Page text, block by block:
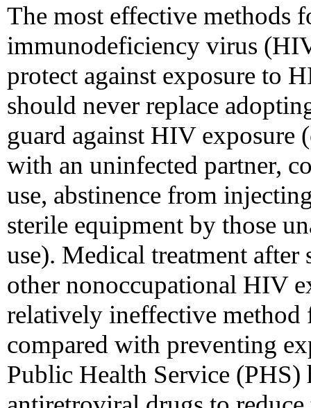
The most effective methods
immunodeficiency virus
protect against exposure to
should never replace
guard against HIV exposure
with an uninfected partner,
use, abstinence from
sterile equipment by those
use). Medical treatment
other nonoccupational HIV
relatively ineffective
compared with preventing
Public Health Service (PHS)